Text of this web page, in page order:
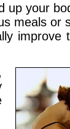
up your
meals or
improve